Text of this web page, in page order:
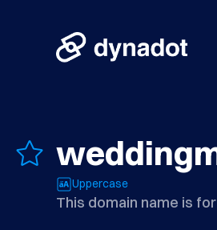
Uppercase
This domain name is